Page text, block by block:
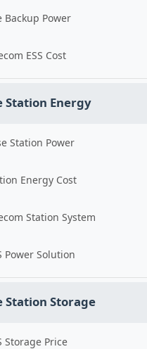
Backup Power
ESS Cost
Station Energy
Station Power
Energy Cost
Station System
Power Solution
Station Storage
Storage Price